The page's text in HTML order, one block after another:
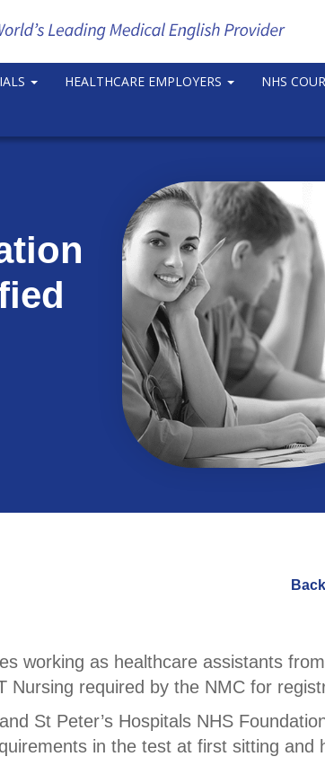
HEALTHCARE EMPLOYERS NHS
working as healthcare assistants
Nursing required by the NMC for
St Peter’s Hospitals NHS
in the test at first sitting and